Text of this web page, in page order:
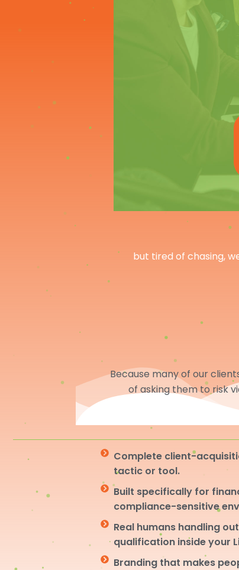
but tired of chasing,
Because many of our
of asking them to risk
Complete client-
tactic or tool.
Built specifically for
compliance-sensitive
Real humans handling
qualification inside your
Branding that makes